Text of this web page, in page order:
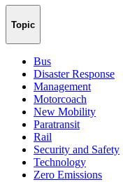
Topic
Bus
Disaster Response
Management
Motorcoach
New Mobility
Paratransit
Rail
Security and Safety
Technology
Zero Emissions